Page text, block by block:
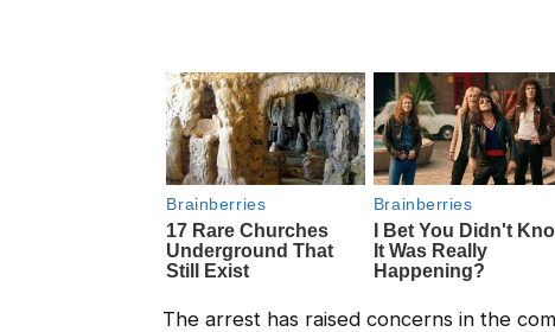
The arrest has raised concerns in the